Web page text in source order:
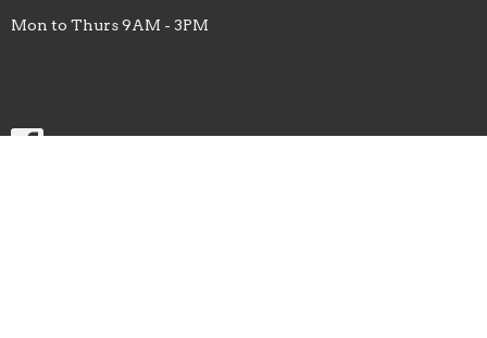
Mon to Thurs 9AM - 3PM